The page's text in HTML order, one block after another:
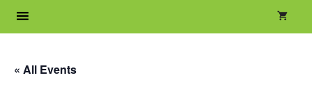
« All Events